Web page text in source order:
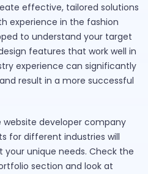
effective, tailored solutions
experience in the fashion
to understand your target
features that work well in
experience can significantly
result in a more successful
developer company
for different industries will
unique needs. Check the
section and look at